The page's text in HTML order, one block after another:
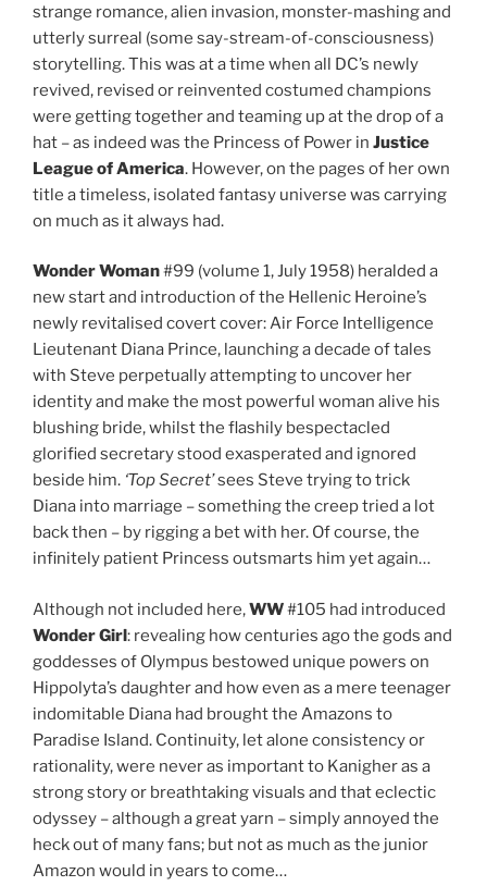
strange romance, alien invasion, monster-mashing and
utterly surreal (some say-stream-of-consciousness)
storytelling. This was at a time when all DC’s newly
revived, revised or reinvented costumed champions
were getting together and teaming up at the drop of a
hat – as indeed was the Princess of Power in Justice
League of America. However, on the pages of her own
title a timeless, isolated fantasy universe was carrying
on much as it always had.
Wonder Woman#99 (volume 1, July 1958) heralded a
new start and introduction of the Hellenic Heroine’s
newly revitalised covert cover: Air Force Intelligence
Lieutenant Diana Prince, launching a decade of tales
with Steve perpetually attempting to uncover her
identity and make the most powerful woman alive his
blushing bride, whilst the flashily bespectacled
glorified secretary stood exasperated and ignored
beside him. ‘Top Secret’sees Steve trying to trick
Diana into marriage – something the creep tried a lot
back then – by rigging a bet with her. Of course, the
infinitely patient Princess outsmarts him yet again…
Although not included here,WW#105 had introduced
Wonder Girl: revealing how centuries ago the gods and
goddesses of Olympus bestowed unique powers on
Hippolyta’s daughter and how even as a mere teenager
indomitable Diana had brought the Amazons to
Paradise Island. Continuity, let alone consistency or
rationality, were never as important to Kanigher as a
strong story or breathtaking visuals and that eclectic
odyssey – although a great yarn – simply annoyed the
heck out of many fans; but not as much as the junior
Amazon would in years to come…